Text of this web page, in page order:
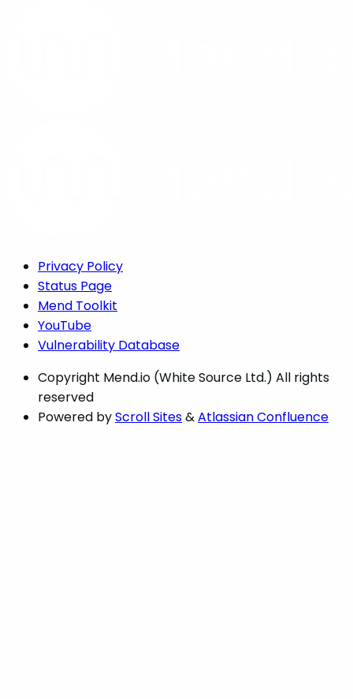
Privacy Policy
Status Page
Mend Toolkit
YouTube
Vulnerability Database
Copyright Mend.io (White Source Ltd.) All rights
reserved
Powered byScroll Sites&Atlassian Confluence